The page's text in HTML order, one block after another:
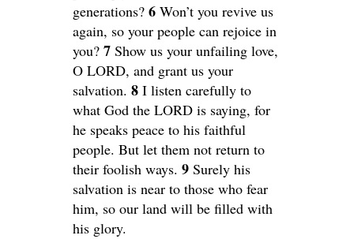
generations? 6 Won’t you revive us
again, so your people can rejoice in
you? 7 Show us your unfailing love,
O LORD, and grant us your
salvation. 8 I listen carefully to
what God the LORD is saying, for
he speaks peace to his faithful
people. But let them not return to
their foolish ways. 9 Surely his
salvation is near to those who fear
him, so our land will be filled with
his glory.